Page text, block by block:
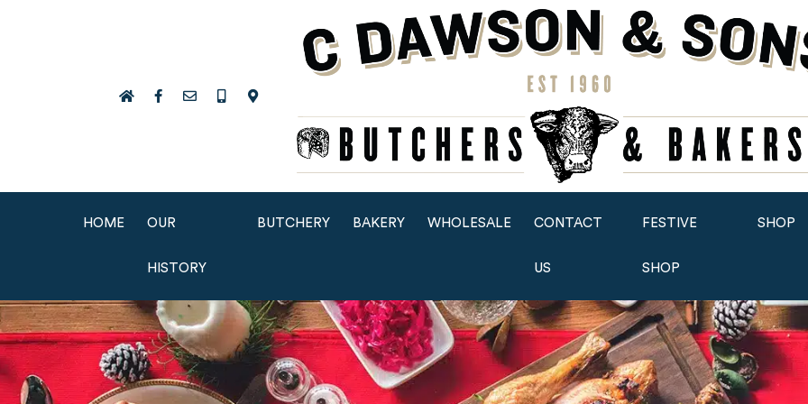
HOME OUR
HISTORY
BUTCHERY BAKERY WHOLESALE CONTACT
US
FESTIVE
SHOP
SHOP